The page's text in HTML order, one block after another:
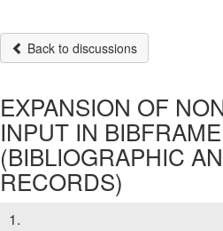
Back to discussions
EXPANSION OF
INPUT IN
(BIBLIOGRAPHIC
RECORDS)
1.